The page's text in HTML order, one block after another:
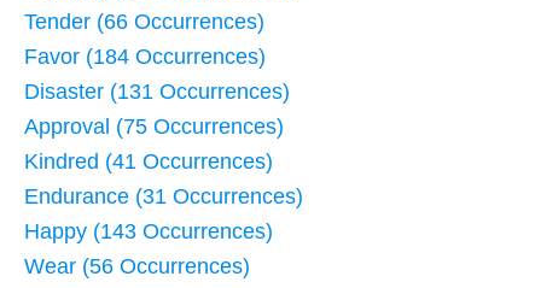
Tender (66 Occurrences)
Favor (184 Occurrences)
Disaster (131 Occurrences)
Approval (75 Occurrences)
Kindred (41 Occurrences)
Endurance (31 Occurrences)
Happy (143 Occurrences)
Wear (56 Occurrences)